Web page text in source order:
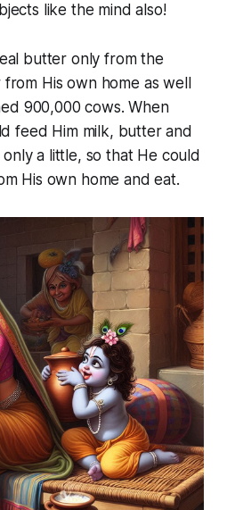
like the mind also!
butter only from the
His own home as well
900,000 cows. When
feed Him milk, butter and
a little, so that He could
His own home and eat.